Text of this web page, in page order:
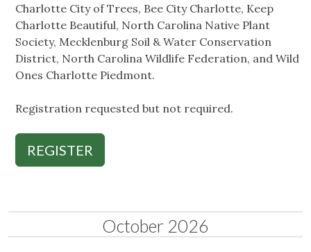
Charlotte City of Trees, Bee City Charlotte, Keep
Charlotte Beautiful, North Carolina Native Plant
Society, Mecklenburg Soil & Water Conservation
District, North Carolina Wildlife Federation, and Wild
Ones Charlotte Piedmont.
Registration requested but not required.
REGISTER
October 2026